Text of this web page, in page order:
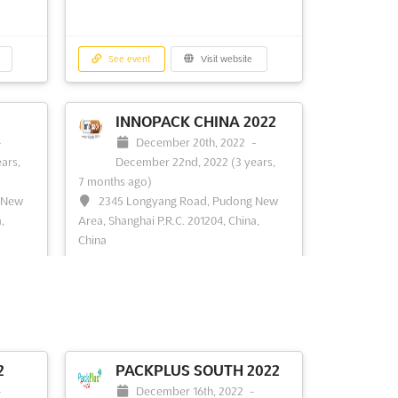
See event Visit website
INNOPACK CHINA 2022
December 20th, 2022
-
December 22nd, 2022 (3 years,
7 months ago)
2345 Longyang Road, Pudong New
Area, Shanghai P.R.C. 201204, China,
China
forum for business development,
networking, brand promotion and
PACKPLUS SOUTH 2022
December 16th, 2022
-